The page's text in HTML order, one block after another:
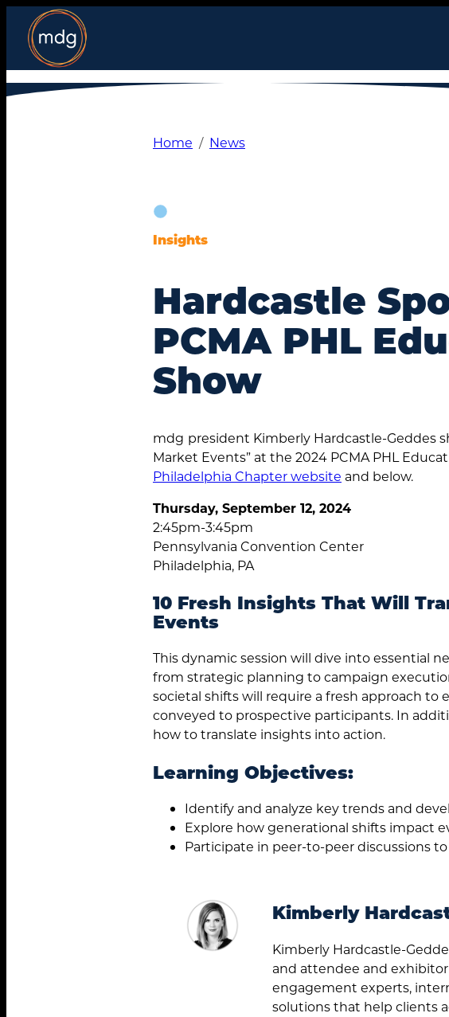
content
Home News
Insights
Hardcastle
PCMA PHL
Show
mdg president Kimberly Hardcastle-Geddes
Market Events” at the 2024 PCMA PHL
Philadelphia Chapter website and below.
Thursday, September 12, 2024
2:45pm-3:45pm
Pennsylvania Convention Center
Philadelphia, PA
10 Fresh Insights That Will
Events
This dynamic session will dive into essential
from strategic planning to campaign
societal shifts will require a fresh approach to
conveyed to prospective participants. In
how to translate insights into action.
Learning Objectives:
Identify and analyze key trends and
Explore how generational shifts impact
Participate in peer-to-peer discussions
Kimberly
Kimberly Hardcastle-
and attendee and
engagement experts,
solutions that help clients